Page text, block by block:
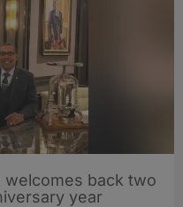
welcomes back two
year